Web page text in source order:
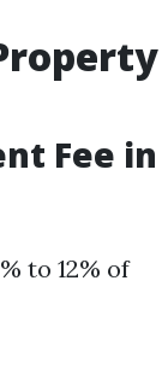
Fee in
to 12% of